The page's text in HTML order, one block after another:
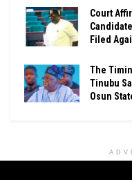
Court
Filed
The
Tinubu
Osun